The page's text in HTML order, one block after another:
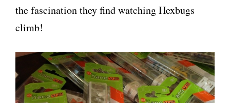
the fascination they find watching Hexbugs
climb!